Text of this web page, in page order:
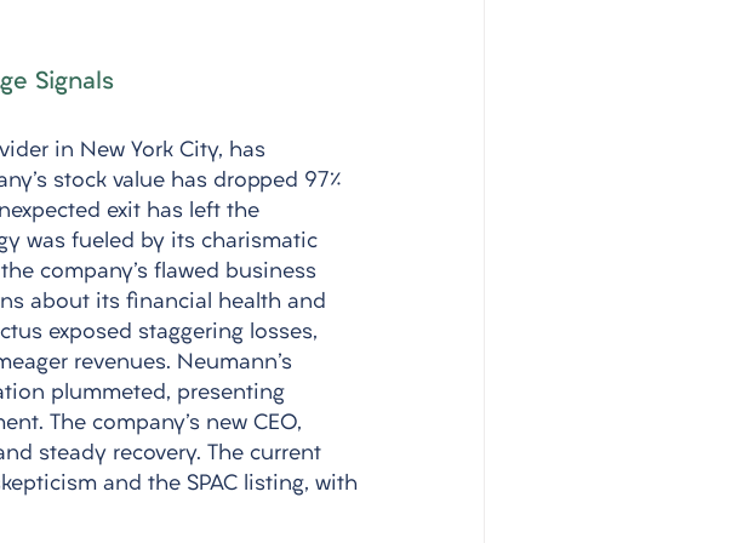
Signals
in New York City, has
stock value has dropped 97%
exit has left the
was fueled by its charismatic
company's flawed business
about its financial health and
exposed staggering losses,
revenues. Neumann's
plummeted, presenting
The company's new CEO,
steady recovery. The current
and the SPAC listing, with